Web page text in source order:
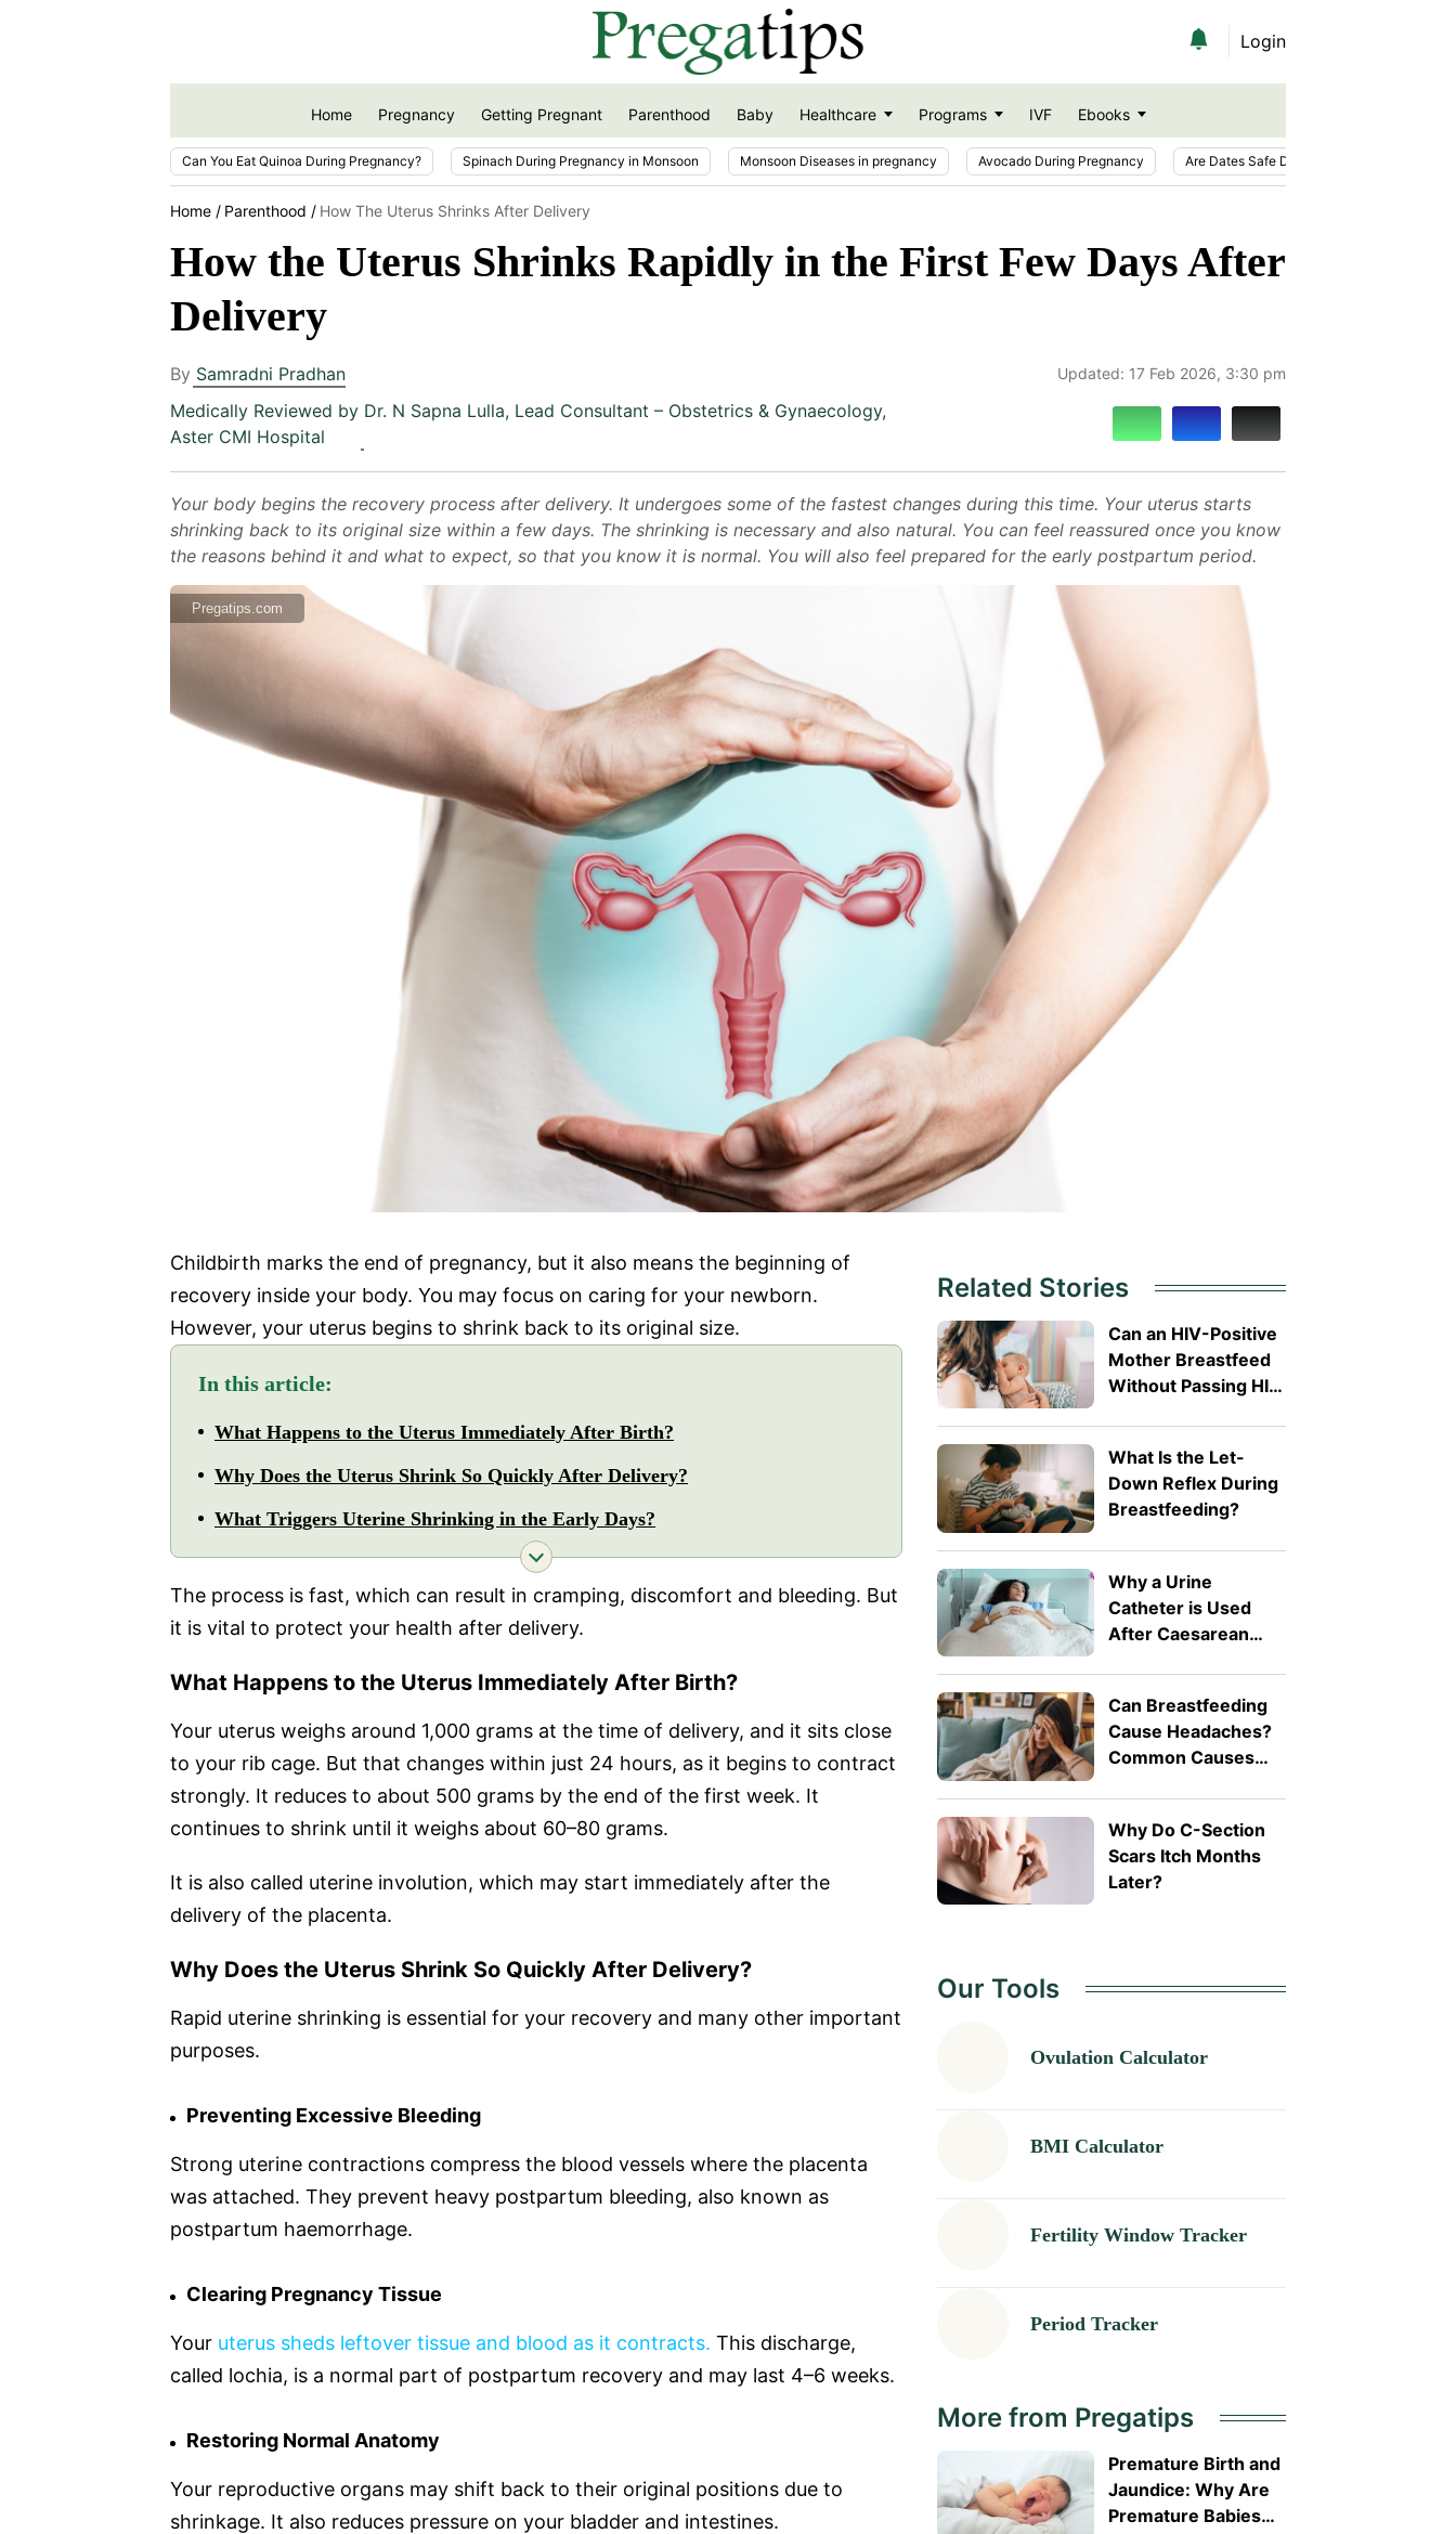
Login
Home Pregnancy Getting Pregnant Parenthood Baby Healthcare Programs IVF Ebooks
Can You Eat Quinoa During Pregnancy? Spinach During Pregnancy in Monsoon Monsoon Diseases in pregnancy Avocado During Pregnancy Are Dates Safe During Pregnancy?
Home Parenthood How The Uterus Shrinks After Delivery
How the Uterus Shrinks Rapidly in the First Few Days After
Delivery
By Samradni Pradhan Updated: 17 Feb 2026, 3:30 pm
Medically Reviewed by Dr. N Sapna Lulla, Lead Consultant – Obstetrics & Gynaecology,
Aster CMI Hospital
Your body begins the recovery process after delivery. It undergoes some of the fastest changes during this time. Your uterus starts
shrinking back to its original size within a few days. The shrinking is necessary and also natural. You can feel reassured once you know
the reasons behind it and what to expect, so that you know it is normal. You will also feel prepared for the early postpartum period.
Pregatips.com
Childbirth marks the end of pregnancy, but it also means the beginning of
recovery inside your body. You may focus on caring for your newborn.
However, your uterus begins to shrink back to its original size.
In this article:
What Happens to the Uterus Immediately After Birth?
Why Does the Uterus Shrink So Quickly After Delivery?
What Triggers Uterine Shrinking in the Early Days?
The process is fast, which can result in cramping, discomfort and bleeding. But
it is vital to protect your health after delivery.
What Happens to the Uterus Immediately After Birth?
Your uterus weighs around 1,000 grams at the time of delivery, and it sits close
to your rib cage. But that changes within just 24 hours, as it begins to contract
strongly. It reduces to about 500 grams by the end of the first week. It
continues to shrink until it weighs about 60–80 grams.
It is also called uterine involution, which may start immediately after the
delivery of the placenta.
Why Does the Uterus Shrink So Quickly After Delivery?
Rapid uterine shrinking is essential for your recovery and many other important
purposes.
Preventing Excessive Bleeding
Strong uterine contractions compress the blood vessels where the placenta
was attached. They prevent heavy postpartum bleeding, also known as
postpartum haemorrhage.
Clearing Pregnancy Tissue
Your uterus sheds leftover tissue and blood as it contracts. This discharge,
called lochia, is a normal part of postpartum recovery and may last 4–6 weeks.
Restoring Normal Anatomy
Your reproductive organs may shift back to their original positions due to
shrinkage. It also reduces pressure on your bladder and intestines.
Related Stories
Can an HIV-Positive
Mother Breastfeed
Without Passing HIV
What Is the Let-
Down Reflex During
Breastfeeding?
Why a Urine
Catheter is Used
After Caesarean
Can Breastfeeding
Cause Headaches?
Common Causes
Why Do C-Section
Scars Itch Months
Later?
Our Tools
Ovulation Calculator
BMI Calculator
Fertility Window Tracker
Period Tracker
More from Pregatips
Premature Birth and
Jaundice: Why Are
Premature Babies